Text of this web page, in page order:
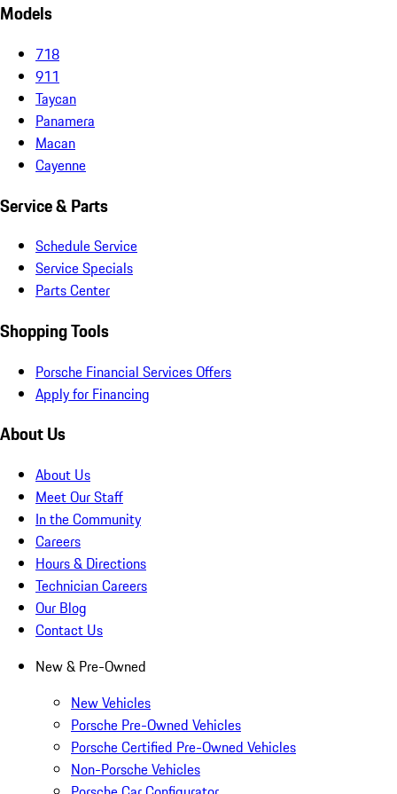
Models
718
911
Taycan
Panamera
Macan
Cayenne
Service & Parts
Schedule Service
Service Specials
Parts Center
Shopping Tools
Porsche Financial Services Offers
Apply for Financing
About Us
About Us
Meet Our Staff
In the Community
Careers
Hours & Directions
Technician Careers
Our Blog
Contact Us
New & Pre-Owned
New Vehicles
Porsche Pre-Owned Vehicles
Porsche Certified Pre-Owned Vehicles
Non-Porsche Vehicles